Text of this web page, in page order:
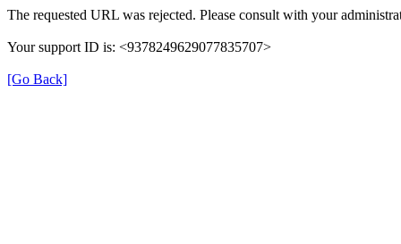
The requested URL was rejected. Please consult with your
Your support ID is: <9378249629077835707>
[Go Back]